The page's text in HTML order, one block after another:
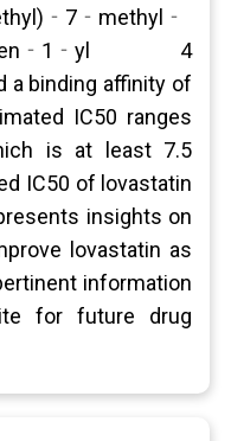
4
a binding affinity of
IC50 ranges
is at least 7.5
IC50 of lovastatin
insights on
lovastatin as
information
for future drug